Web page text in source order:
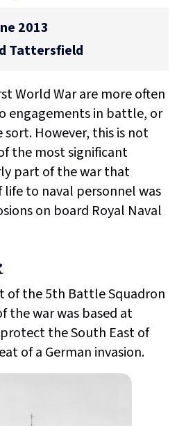
2013
Tattersfield
World War are more often
in battle, or
However, this is not
the most significant
part of the war that
life to naval personnel was
on board Royal Naval
of the 5th Battle Squadron
the war was based at
the South East of
of a German invasion.